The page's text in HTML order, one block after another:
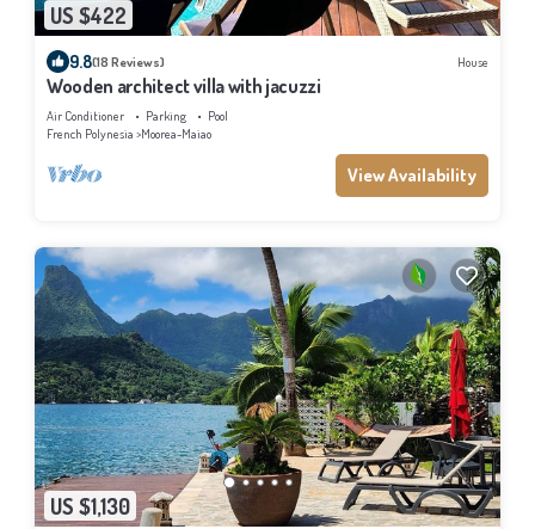
US $422
9.8(18 Reviews) House
Wooden architect villa with jacuzzi
Air Conditioner Parking
Pool
French Polynesia Moorea-Maiao
View Availability
US $1,130